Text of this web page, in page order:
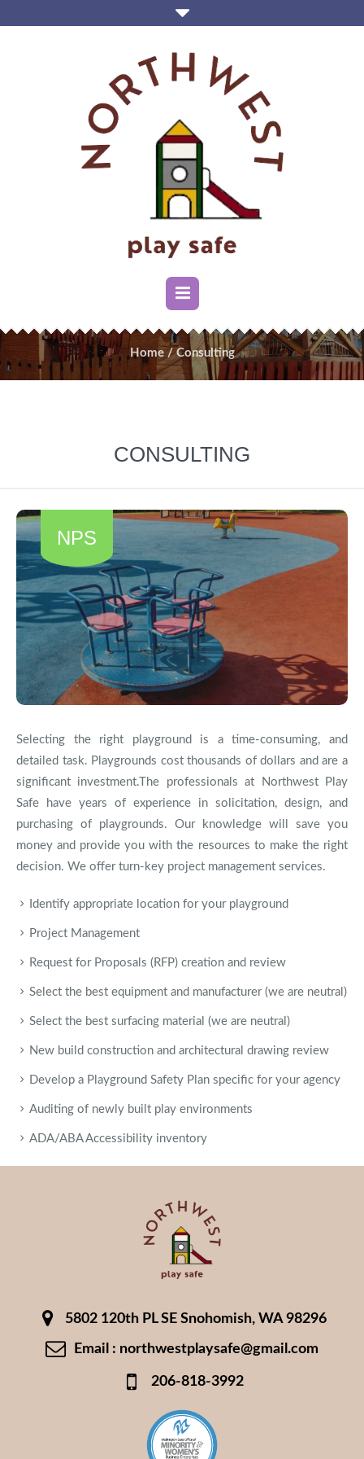
Home /Consulting
CONSULTING
NPS
Selecting the right playground is a time-consuming, and
detailed task. Playgrounds cost thousands of dollars and are a
significant investment.The professionals at Northwest Play
Safe have years of experience in solicitation, design, and
purchasing of playgrounds. Our knowledge will save you
money and provide you with the resources to make the right
decision. We offer turn-key project management services.
Identify appropriate location for your playground
Project Management
Request for Proposals (RFP) creation and review
Select the best equipment and manufacturer (we are neutral)
Select the best surfacing material (we are neutral)
New build construction and architectural drawing review
Develop a Playground Safety Plan specific for your agency
Auditing of newly built play environments
ADA/ABA Accessibility inventory
5802 120th PL SE Snohomish, WA 98296
Email : northwestplaysafe@gmail.com
206-818-3992